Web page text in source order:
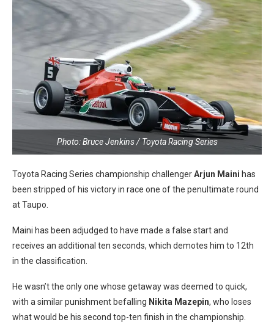
Photo: Bruce Jenkins / Toyota Racing Series
Toyota Racing Series championship challengerArjun Maini has
been stripped of his victory in race one of the penultimate round
at Taupo.
Maini has been adjudged to have made a false start and
receives an additional ten seconds, which demotes him to 12th
in the classification.
He wasn’t the only one whose getaway was deemed to quick,
with a similar punishment befalling Nikita Mazepin, who loses
what would be his second top-ten finish in the championship.